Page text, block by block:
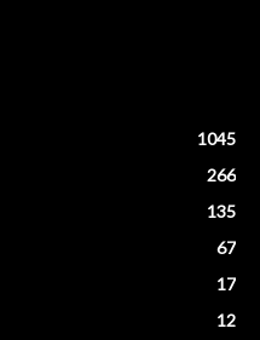
1045
266
135
67
17
12